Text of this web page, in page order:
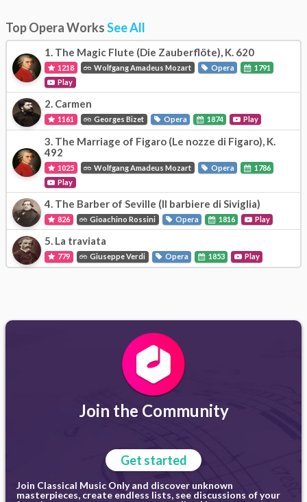
Top Opera WorksSee All
1. The Magic Flute (Die Zauberflöte), K. 620
1218 Wolfgang Amadeus Mozart Opera
1791
Play
2. Carmen
1161 Georges Bizet Opera 1874 Play
3. The Marriage of Figaro (Le nozze di Figaro), K.
492
1025 Wolfgang Amadeus Mozart Opera
1786
Play
4. The Barber of Seville (Il barbiere di Siviglia)
826 Gioachino Rossini Opera 1816 Play
5. La traviata
779 Giuseppe Verdi Opera 1853 Play
Join the Community
Get started
Join Classical Music Only and discover unknown
masterpieces, create endless lists, see discussions of your